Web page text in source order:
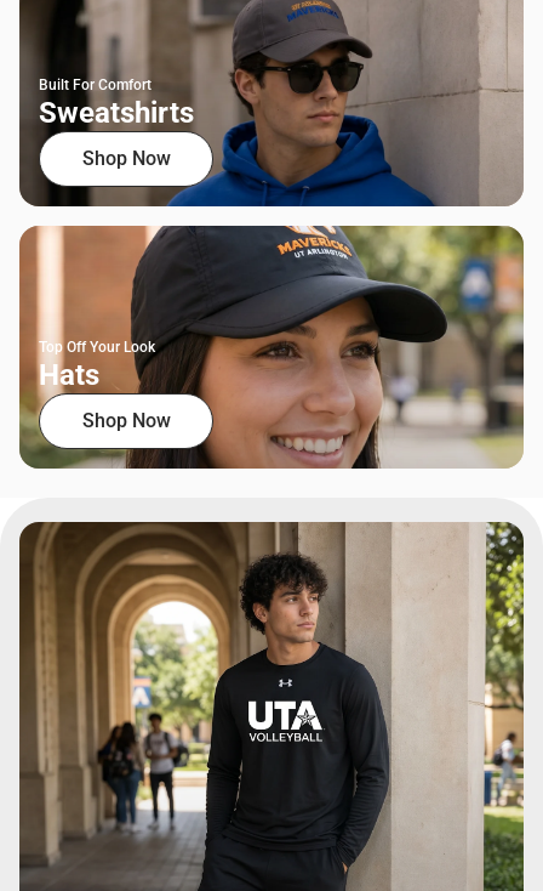
Built For Comfort
Sweatshirts
Shop Now
Top Off Your Look
Hats
Shop Now